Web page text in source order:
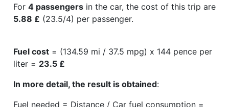
For 4 passengers in the car, the cost of this trip are
5.88 £ (23.5/4) per passenger.
Fuel cost = (134.59 mi / 37.5 mpg) x 144 pence per
liter = 23.5 £
In more detail, the result is obtained:
Fuel needed = Distance / Car fuel consumption =